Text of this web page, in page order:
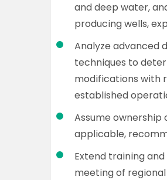
and deep water,
producing wells,
Analyze advanced
techniques to
modifications with
established
Assume
applicable,
Extend training
meeting of